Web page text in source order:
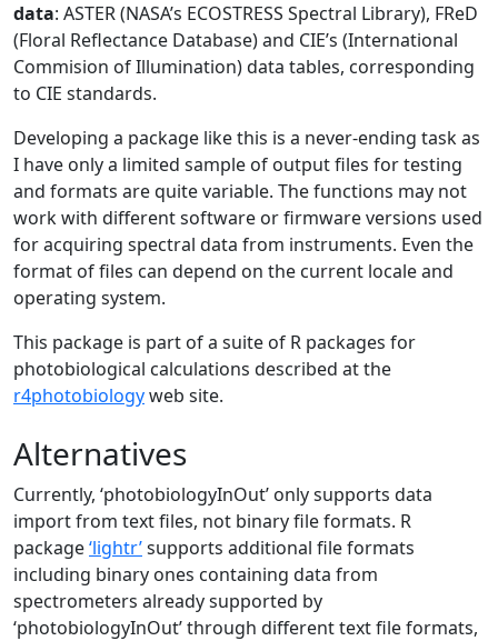
data: ASTER (NASA’s ECOSTRESS Spectral Library), FReD
(Floral Reflectance Database) and CIE’s (International
Commision of Illumination) data tables, corresponding
to CIE standards.
Developing a package like this is a never-ending task as
I have only a limited sample of output files for testing
and formats are quite variable. The functions may not
work with different software or firmware versions used
for acquiring spectral data from instruments. Even the
format of files can depend on the current locale and
operating system.
This package is part of a suite of R packages for
photobiological calculations described at the
r4photobiologyweb site.
Alternatives
Currently, ‘photobiologyInOut’ only supports data
import from text files, not binary file formats. R
package‘lightr’supports additional file formats
including binary ones containing data from
spectrometers already supported by
‘photobiologyInOut’ through different text file formats,